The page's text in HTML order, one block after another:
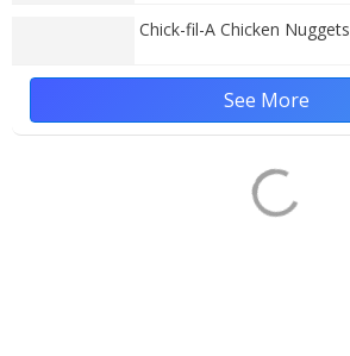
Chick-fil-A Chicken Nuggets
See More